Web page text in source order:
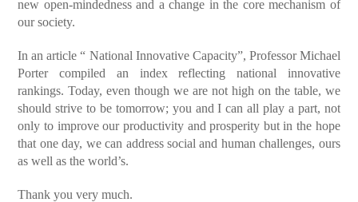
new open-mindedness and a change in the core mechanism of
our society.
In an article “ National Innovative Capacity”, Professor Michael
Porter compiled an index reflecting national innovative
rankings. Today, even though we are not high on the table, we
should strive to be tomorrow; you and I can all play a part, not
only to improve our productivity and prosperity but in the hope
that one day, we can address social and human challenges, ours
as well as the world’s.
Thank you very much.